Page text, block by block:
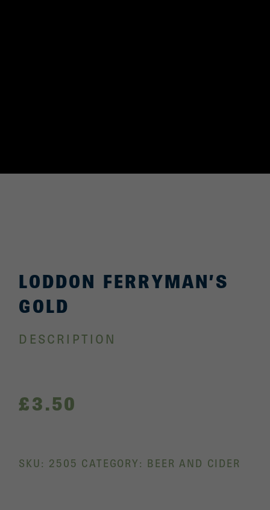
LODDON FERRYMAN’S
GOLD
DESCRIPTION
£3.50
SKU: 2505 CATEGORY: BEER AND CIDER